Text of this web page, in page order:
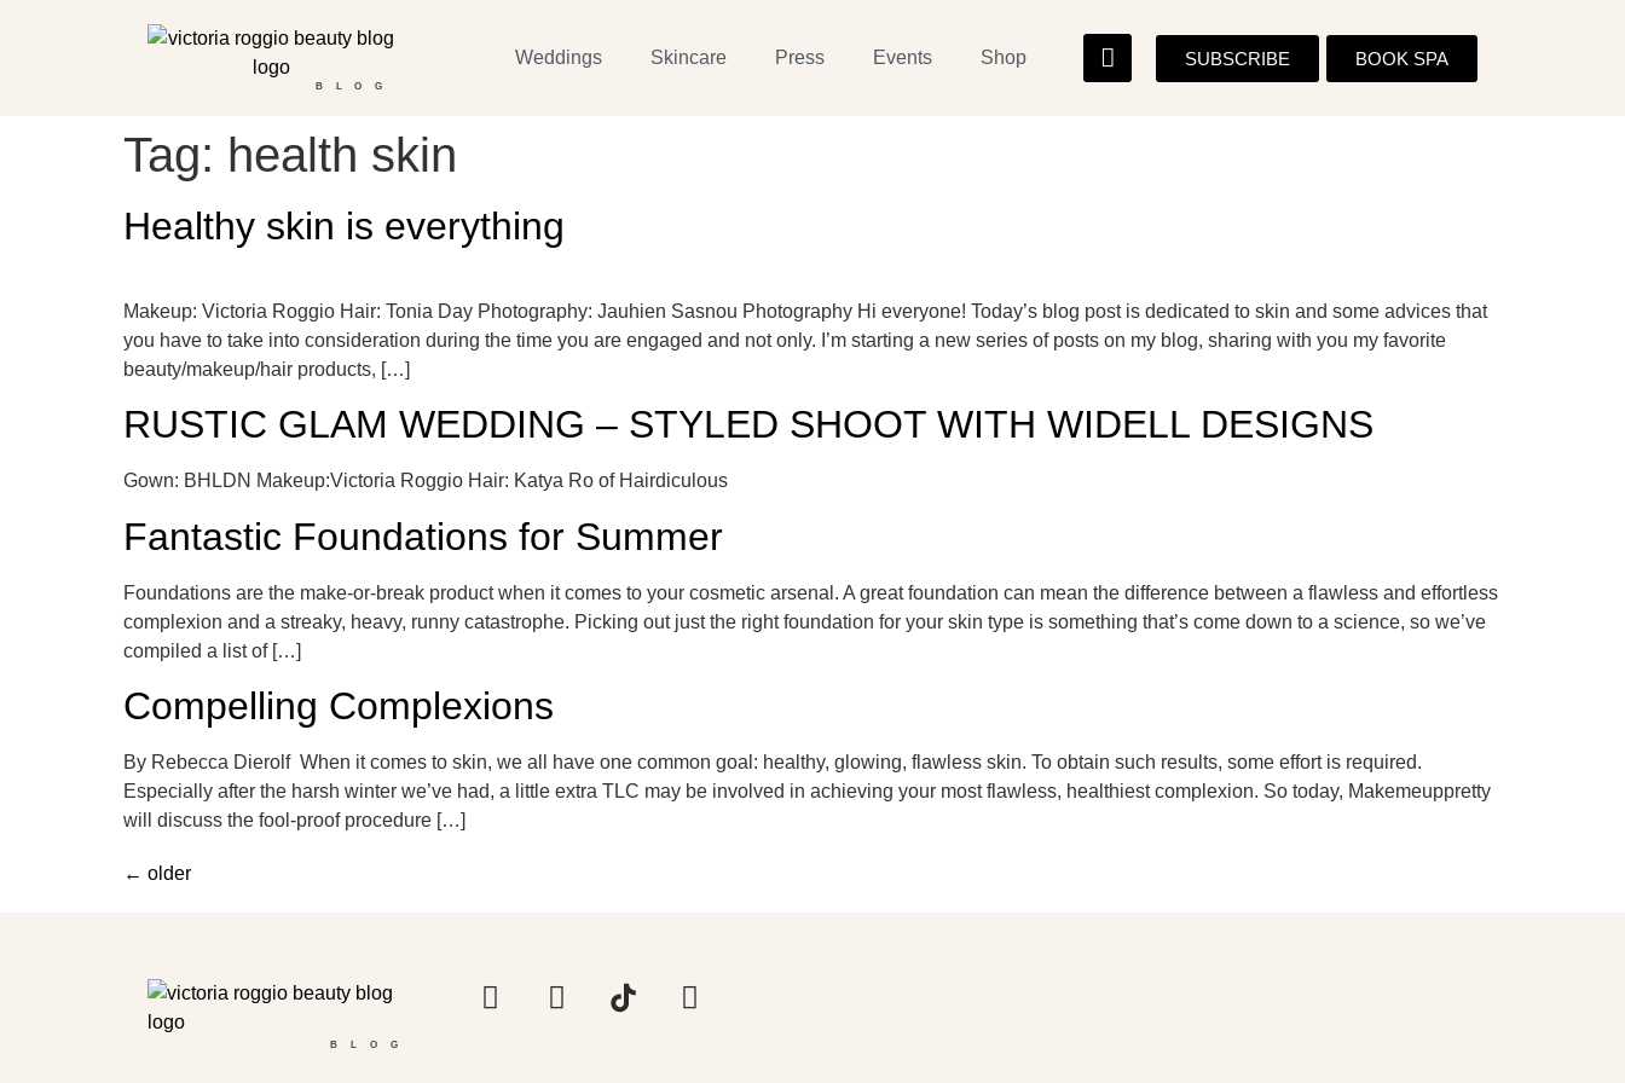
BLOG
Weddings Skincare Press Events Shop SUBSCRIBE BOOK SPA
Tag: health skin
Healthy skin is everything
Makeup: Victoria Roggio Hair: Tonia Day Photography: Jauhien Sasnou Photography Hi everyone! Today’s blog post is dedicated to skin and some advices that
you have to take into consideration during the time you are engaged and not only. I’m starting a new series of posts on my blog, sharing with you my favorite
beauty/makeup/hair products, […]
RUSTIC GLAM WEDDING – STYLED SHOOT WITH WIDELL DESIGNS
Gown: BHLDN Makeup:Victoria Roggio Hair: Katya Ro of Hairdiculous
Fantastic Foundations for Summer
Foundations are the make-or-break product when it comes to your cosmetic arsenal. A great foundation can mean the difference between a flawless and effortless
complexion and a streaky, heavy, runny catastrophe. Picking out just the right foundation for your skin type is something that’s come down to a science, so we’ve
compiled a list of […]
Compelling Complexions
By Rebecca Dierolf When it comes to skin, we all have one common goal: healthy, glowing, flawless skin. To obtain such results, some effort is required.
Especially after the harsh winter we’ve had, a little extra TLC may be involved in achieving your most flawless, healthiest complexion. So today, Makemeuppretty
will discuss the fool-proof procedure […]
← older
BLOG